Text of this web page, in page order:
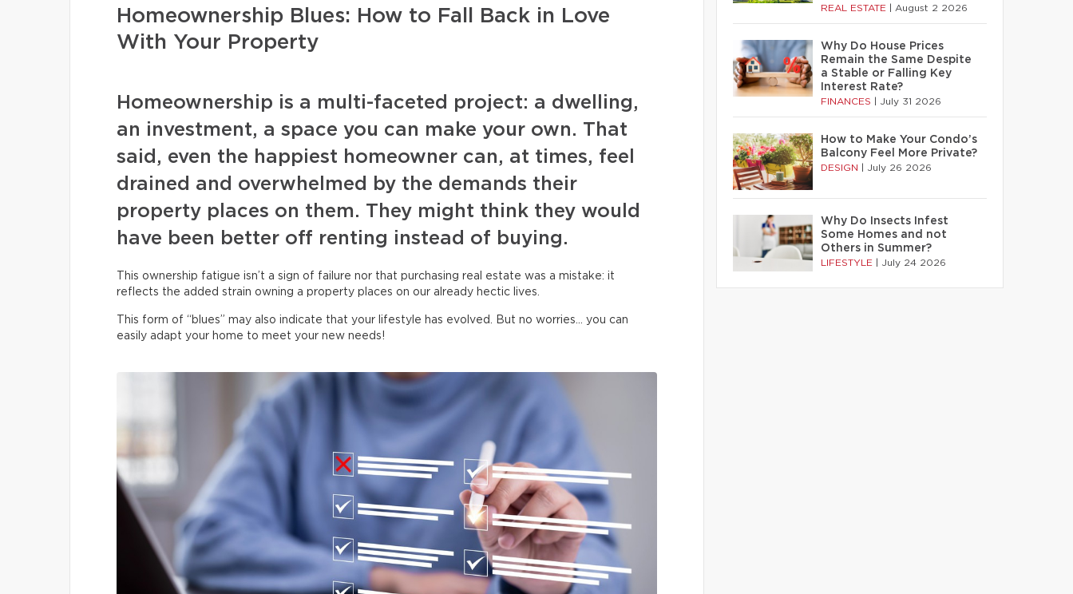
Homeownership Blues: How to Fall Back in Love
With Your Property
Homeownership is a multi-faceted project: a dwelling,
an investment, a space you can make your own. That
said, even the happiest homeowner can, at times, feel
drained and overwhelmed by the demands their
property places on them. They might think they would
have been better off renting instead of buying.
This ownership fatigue isn’t a sign of failure nor that purchasing real estate was a mistake: it
reflects the added strain owning a property places on our already hectic lives.
This form of “blues” may also indicate that your lifestyle has evolved. But no worries… you can
easily adapt your home to meet your new needs!
REAL ESTATE August 2 2026
Why Do House Prices
Remain the Same Despite
a Stable or Falling Key
Interest Rate?
FINANCES July 31 2026
How to Make Your Condo’s
Balcony Feel More Private?
DESIGN July 26 2026
Why Do Insects Infest
Some Homes and not
Others in Summer?
LIFESTYLE July 24 2026